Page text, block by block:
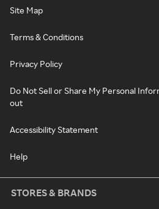
Site Map
Terms & Conditions
Privacy Policy
Do Not Sell or Share My Personal
out
Accessibility Statement
Help
STORES & BRANDS